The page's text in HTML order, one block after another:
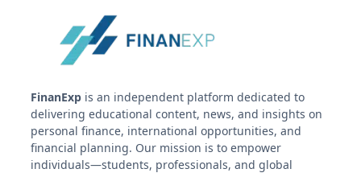
FinanExp is an independent platform dedicated to
delivering educational content, news, and insights on
personal finance, international opportunities, and
financial planning. Our mission is to empower
individuals—students, professionals, and global